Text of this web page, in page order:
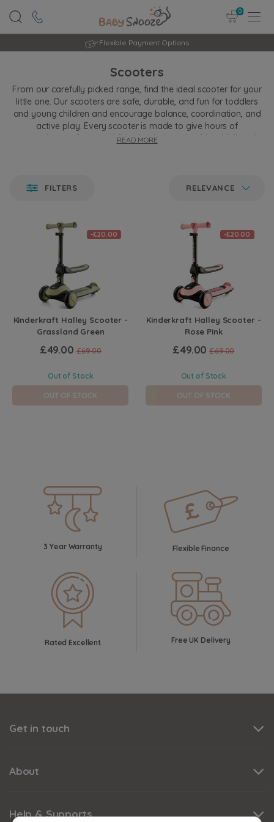
0
Flexible Payment Options
Scooters
From our carefully picked range, find the ideal scooter for your
little one. Our scooters are safe, durable, and fun for toddlers
and young children and encourage balance, coordination, and
active play. Every scooter is made to give hours of
entertainment for your child, stimulating a healthy childhood
READ MORE
FILTERS RELEVANCE
-£20.00
Kinderkraft Halley Scooter -
Grassland Green
£49.00 £69.00
Out of Stock
OUT OF STOCK
-£20.00
Kinderkraft Halley Scooter -
Rose Pink
£49.00 £69.00
Out of Stock
OUT OF STOCK
3 Year Warranty Flexible Finance
Rated Excellent Free UK Delivery
Get in touch
About
Help & Supports